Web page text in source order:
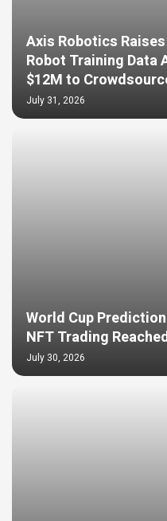
Axis Robotics
Robot Training Data
$12M to
July 31, 2026
World Cup
NFT Trading
July 30, 2026